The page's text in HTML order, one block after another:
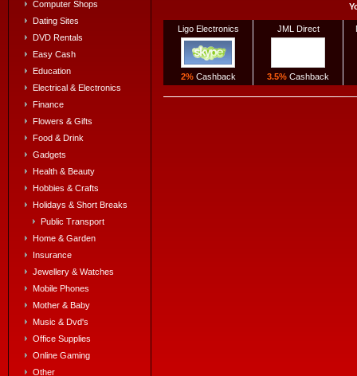
Computer Shops
Dating Sites
DVD Rentals
Easy Cash
Education
Electrical & Electronics
Finance
Flowers & Gifts
Food & Drink
Gadgets
Health & Beauty
Hobbies & Crafts
Holidays & Short Breaks
Public Transport
Home & Garden
Insurance
Jewellery & Watches
Mobile Phones
Mother & Baby
Music & Dvd's
Office Supplies
Online Gaming
Other
Ligo Electronics
2%Cashback
JML Direct
3.5% Cashback